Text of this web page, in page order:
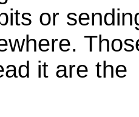
or
it are the